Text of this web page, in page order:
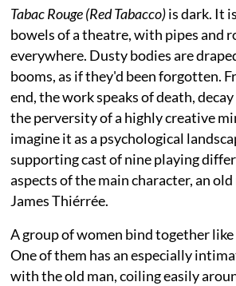
Tabac Rouge (Red Tabacco)is dark. It
bowels of a theatre, with pipes and
everywhere. Dusty bodies are
booms, as if they'd been forgotten.
end, the work speaks of death,
the perversity of a highly creative
imagine it as a psychological
supporting cast of nine playing
aspects of the main character, an
James Thiérrée.
A group of women bind together like
One of them has an especially
with the old man, coiling easily